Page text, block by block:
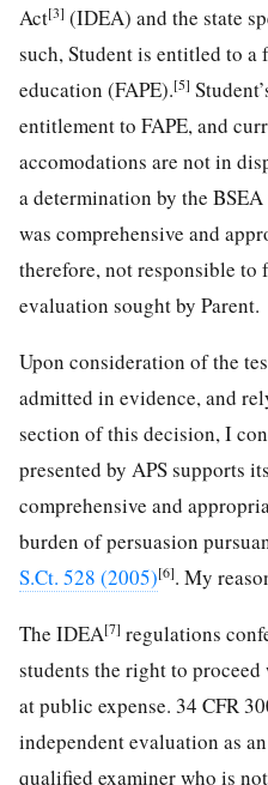
Act[3] (IDEA) and the state
such, Student is entitled to
education (FAPE).[5]
entitlement to FAPE, and
accomodations are not in
a determination by the
was comprehensive and
therefore, not responsible to
evaluation sought by Parent.
Upon consideration of the
admitted in evidence, and
section of this decision, I
presented by APS supports
comprehensive and
burden of persuasion
S.Ct. 528 (2005)[6]. My
The IDEA[7] regulations
students the right to
at public expense. 34 CFR
independent evaluation as
qualified examiner who is